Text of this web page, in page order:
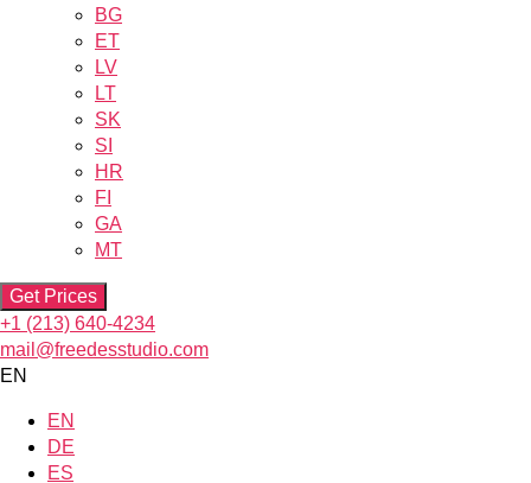
BG
ET
LV
LT
SK
SI
HR
FI
GA
MT
Get Prices
+1 (213) 640-4234
mail@freedesstudio.com
EN
EN
DE
ES